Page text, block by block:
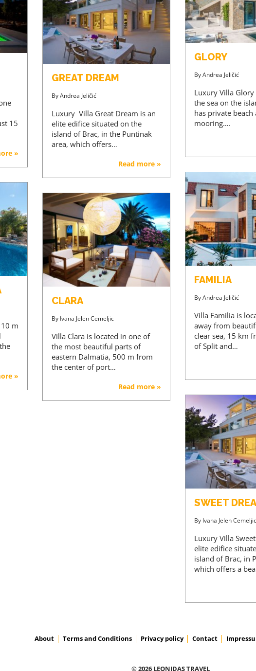
GLORY
ByAndrea Jeličić
Luxury Villa
the sea on the
has private beach
mooring….
15
»
GREAT DREAM
ByAndrea Jeličić
Luxury Villa Great Dream is an
elite edifice situated on the
island of Brac, in the Puntinak
area, which offers…
Read more »
FAMILIA
ByAndrea Jeličić
Villa Familia is
away from
clear sea, 15 km
of Split and…
m
»
CLARA
By Ivana Jelen Cemeljic
Villa Clara is located in one of
the most beautiful parts of
eastern Dalmatia, 500 m from
the center of port…
Read more »
SWEET
By Ivana Jelen Cemeljic
Luxury Villa
elite edifice
island of Brac, in
which offers a
About Terms and Conditions Privacy policy Contact
© 2026 LEONIDAS TRAVEL